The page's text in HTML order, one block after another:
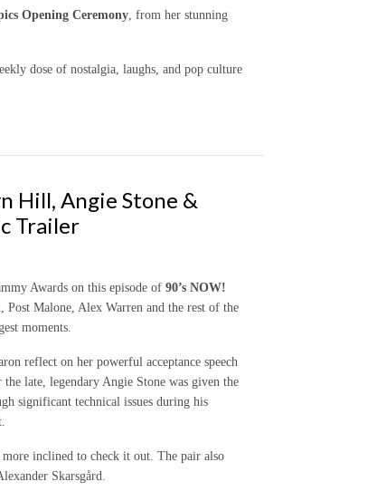
Opening Ceremony , from her stunning
dose of nostalgia, laughs, and pop culture
Hill, Angie Stone &
Trailer
Awards on this episode of 90’s NOW!
Post Malone, Alex Warren and the rest of the
moments.
reflect on her powerful acceptance speech
late, legendary Angie Stone was given the
significant technical issues during his
more inclined to check it out. The pair also
Skarsgård.